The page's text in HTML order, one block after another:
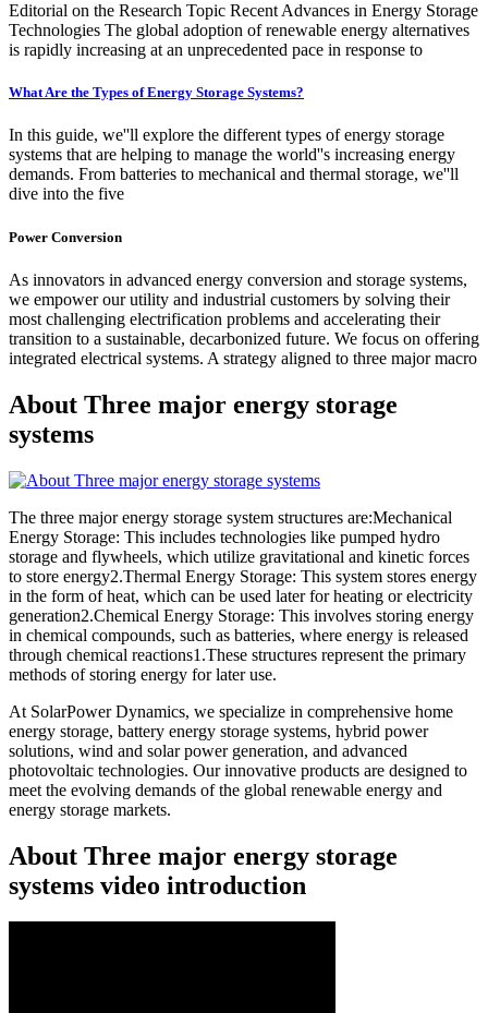
Editorial on the Research Topic Recent Advances in Energy Storage
Technologies The global adoption of renewable energy alternatives
is rapidly increasing at an unprecedented pace in response to
What Are the Types of Energy Storage Systems?
In this guide, we''ll explore the different types of energy storage
systems that are helping to manage the world''s increasing energy
demands. From batteries to mechanical and thermal storage, we''ll
dive into the five
Power Conversion
As innovators in advanced energy conversion and storage systems,
we empower our utility and industrial customers by solving their
most challenging electrification problems and accelerating their
transition to a sustainable, decarbonized future. We focus on offering
integrated electrical systems. A strategy aligned to three major macro
About Three major energy storage
systems
The three major energy storage system structures are:Mechanical
Energy Storage: This includes technologies like pumped hydro
storage and flywheels, which utilize gravitational and kinetic forces
to store energy2.Thermal Energy Storage: This system stores energy
in the form of heat, which can be used later for heating or electricity
generation2.Chemical Energy Storage: This involves storing energy
in chemical compounds, such as batteries, where energy is released
through chemical reactions1.These structures represent the primary
methods of storing energy for later use.
At SolarPower Dynamics, we specialize in comprehensive home
energy storage, battery energy storage systems, hybrid power
solutions, wind and solar power generation, and advanced
photovoltaic technologies. Our innovative products are designed to
meet the evolving demands of the global renewable energy and
energy storage markets.
About Three major energy storage
systems video introduction